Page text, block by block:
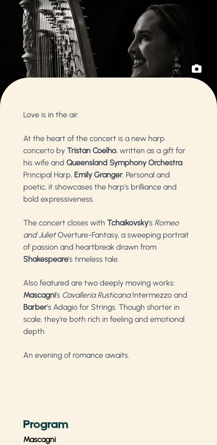
Love is in the air.
At the heart of the concert is a new harp
concerto by Tristan Coelho, written as a gift for
his wife and Queensland Symphony Orchestra
Principal Harp, Emily Granger. Personal and
poetic, it showcases the harp’s brilliance and
bold expressiveness.
The concert closes with Tchaikovsky’s Romeo
and JulietOverture-Fantasy, a sweeping portrait
of passion and heartbreak drawn from
Shakespeare’s timeless tale.
Also featured are two deeply moving works:
Mascagni’s Cavalleria RusticanaIntermezzo and
Barber’s Adagio for Strings. Though shorter in
scale, they’re both rich in feeling and emotional
depth.
An evening of romance awaits.
Program
Mascagni